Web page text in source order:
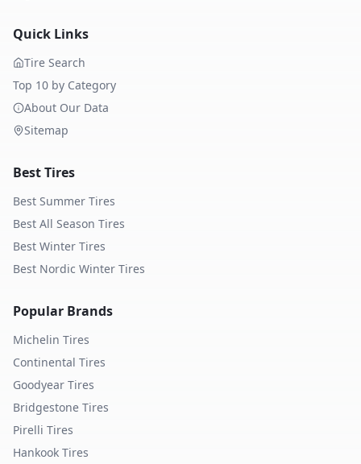
Quick Links
Tire Search
Top 10 by Category
About Our Data
Sitemap
Best Tires
Best Summer Tires
Best All Season Tires
Best Winter Tires
Best Nordic Winter Tires
Popular Brands
Michelin Tires
Continental Tires
Goodyear Tires
Bridgestone Tires
Pirelli Tires
Hankook Tires